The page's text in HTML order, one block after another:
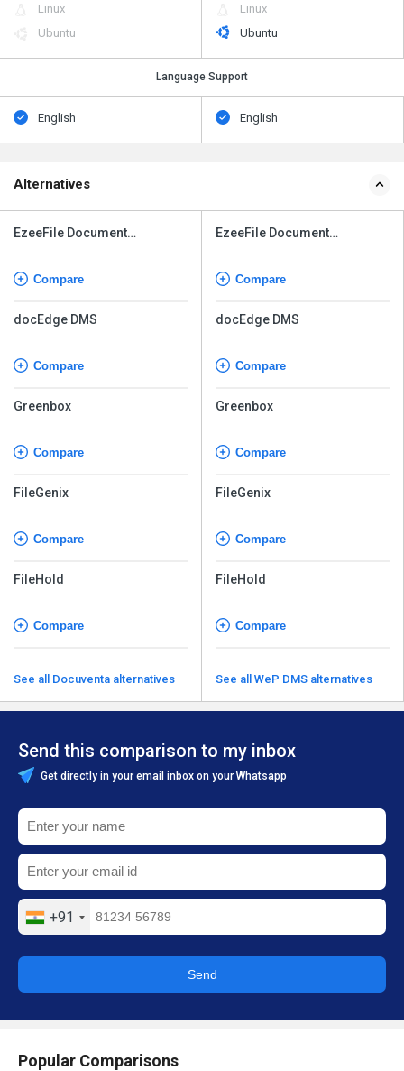
Linux
Ubuntu
Linux
Ubuntu
Language Support
English English
Alternatives
EzeeFile Document
Compare
docEdge DMS
Compare
Greenbox
Compare
FileGenix
Compare
FileHold
Compare
See all Docuventa alternatives
EzeeFile Document
Compare
docEdge DMS
Compare
Greenbox
Compare
FileGenix
Compare
FileHold
Compare
See all WeP DMS alternatives
Send this comparison to my inbox
Get directly in your email inbox on your Whatsapp
+91
Send
Popular Comparisons